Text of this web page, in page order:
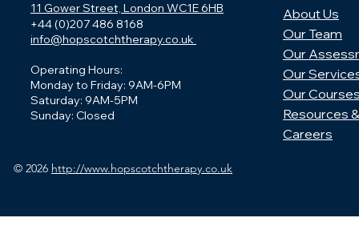
11 Gower Street, London WC1E 6HB
+44 (0)207 486 8168
info@hopscotchtherapy.co.uk
Operating Hours:
Monday to Friday: 9AM-6PM
Saturday: 9AM-5PM
Sunday: Closed
© 2026 http://www.hopscotchtherapy.co.uk
About Us
Our Team
Our
Our
Our
Resources
Careers